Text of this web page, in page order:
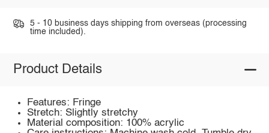
5 - 10 business days shipping from overseas (processing
time included).
Product Details
Features: Fringe
Stretch: Slightly stretchy
Material composition: 100% acrylic